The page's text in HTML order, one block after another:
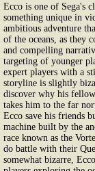
Ecco is one of Sega's
something unique in
ambitious adventure
of the oceans, as they
and compelling
targeting of younger
expert players with a
storyline is slightly
discover why his
takes him to the far
Ecco save his friends
machine built by the
race known as the
do battle with their
somewhat bizarre,